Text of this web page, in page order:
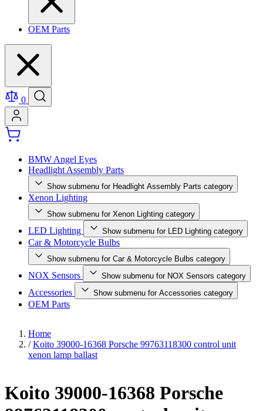
OEM Parts
0
BMW Angel Eyes
Headlight Assembly Parts
Show submenu for Headlight Assembly Parts category
Xenon Lighting
Show submenu for Xenon Lighting category
LED Lighting Show submenu for LED Lighting category
Car & Motorcycle Bulbs
Show submenu for Car & Motorcycle Bulbs category
NOX Sensors Show submenu for NOX Sensors category
Accessories Show submenu for Accessories category
OEM Parts
Home
/ Koito 39000-16368 Porsche 99763118300 control unit
xenon lamp ballast
Koito 39000-16368 Porsche